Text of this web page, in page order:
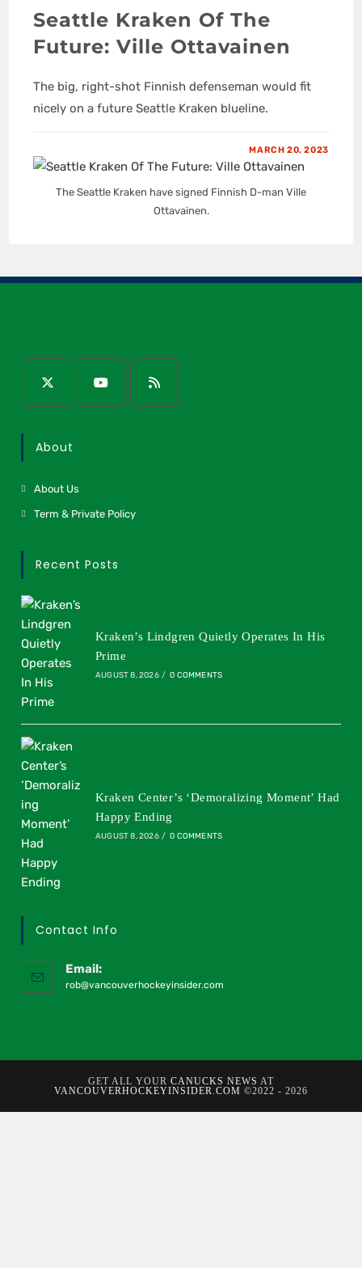
Seattle Kraken Of The
Future: Ville Ottavainen
The big, right-shot Finnish defenseman would fit
nicely on a future Seattle Kraken blueline.
MARCH 20, 2023
The Seattle Kraken have signed Finnish D-man Ville
Ottavainen.
About
About Us
Term & Private Policy
Recent Posts
Kraken’s Lindgren Quietly Operates In His
Prime
AUGUST 8, 2026 / 0 COMMENTS
Kraken Center’s ‘Demoralizing Moment’ Had
Happy Ending
AUGUST 8, 2026 / 0 COMMENTS
Contact Info
Email:
rob@vancouverhockeyinsider.com
GET ALL YOUR CANUCKS NEWS AT
VANCOUVERHOCKEYINSIDER.COM ©2022 - 2026